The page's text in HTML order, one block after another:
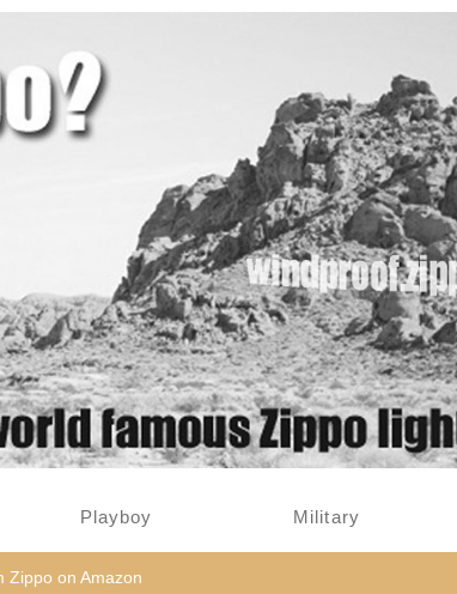
Playboy Military
Zippo on Amazon